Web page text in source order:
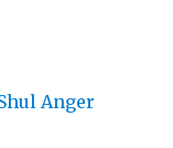
Anger